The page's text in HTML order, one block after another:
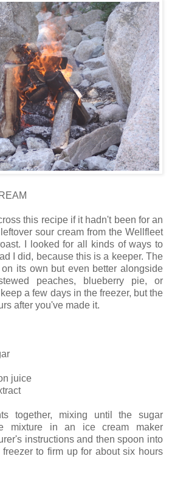
this recipe if it hadn't been for an
sour cream from the Wellfleet
I looked for all kinds of ways to
I did, because this is a keeper. The
its own but even better alongside
peaches, blueberry pie, or
a few days in the freezer, but the
after you've made it.
juice
together, mixing until the sugar
mixture in an ice cream maker
instructions and then spoon into
to firm up for about six hours